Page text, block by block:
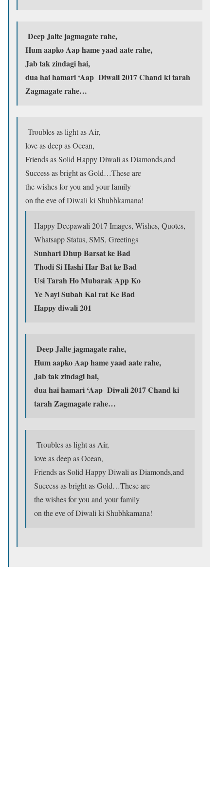
Deep Jalte jagmagate rahe,
Hum aapko Aap hame yaad aate rahe,
Jab tak zindagi hai,
dua hai hamari ‘Aap Diwali 2017 Chand ki tarah
Zagmagate rahe…
Troubles as light as Air,
love as deep as Ocean,
Friends as Solid Happy Diwali as Diamonds,and
Success as bright as Gold…These are
the wishes for you and your family
on the eve of Diwali ki Shubhkamana!
Happy Deepawali 2017 Images, Wishes, Quotes,
Whatsapp Status, SMS, Greetings
Sunhari Dhup Barsat ke Bad
Thodi Si Hashi Har Bat ke Bad
Usi Tarah Ho Mubarak App Ko
Ye Nayi Subah Kal rat Ke Bad
Happy diwali 201
Deep Jalte jagmagate rahe,
Hum aapko Aap hame yaad aate rahe,
Jab tak zindagi hai,
dua hai hamari ‘Aap Diwali 2017 Chand ki
tarah Zagmagate rahe…
Troubles as light as Air,
love as deep as Ocean,
Friends as Solid Happy Diwali as Diamonds,and
Success as bright as Gold…These are
the wishes for you and your family
on the eve of Diwali ki Shubhkamana!